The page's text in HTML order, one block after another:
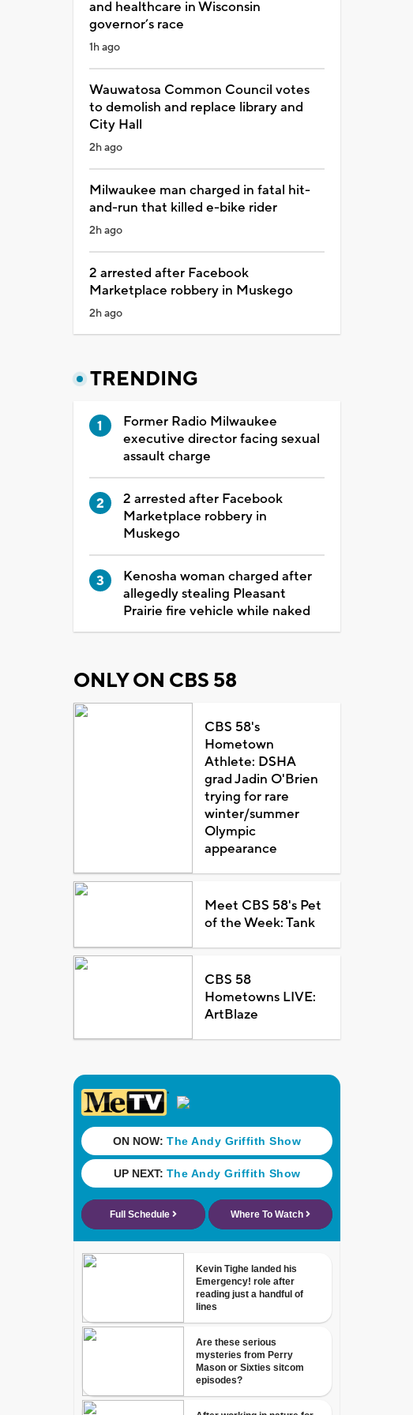
and healthcare in Wisconsin
governor’s race
1h ago
Wauwatosa Common Council votes
to demolish and replace library and
City Hall
2h ago
Milwaukee man charged in fatal hit-
and-run that killed e-bike rider
2h ago
2 arrested after Facebook
Marketplace robbery in Muskego
2h ago
TRENDING
Former Radio Milwaukee
executive director facing sexual
assault charge
2 arrested after Facebook
Marketplace robbery in
Muskego
Kenosha woman charged after
allegedly stealing Pleasant
Prairie fire vehicle while naked
ONLY ON CBS 58
CBS 58's
Hometown
Athlete: DSHA
grad Jadin O'Brien
trying for rare
winter/summer
Olympic
appearance
Meet CBS 58's Pet
of the Week: Tank
CBS 58
Hometowns LIVE:
ArtBlaze